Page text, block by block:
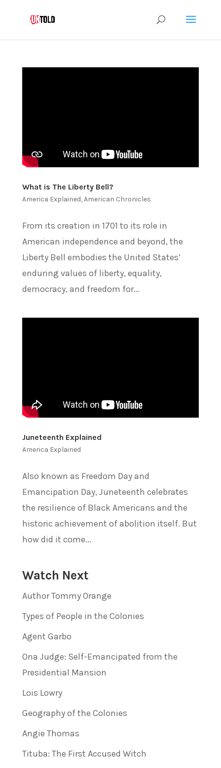
What is The Liberty Bell?
America Explained,American Chronicles
From its creation in 1701 to its role in
American independence and beyond, the
Liberty Bell embodies the United States’
enduring values of liberty, equality,
democracy, and freedom for...
Juneteenth Explained
America Explained
Also known as Freedom Day and
Emancipation Day, Juneteenth celebrates
the resilience of Black Americans and the
historic achievement of abolition itself. But
how did it come...
Watch Next
Author Tommy Orange
Types of People in the Colonies
Agent Garbo
Ona Judge: Self-Emancipated from the
Presidential Mansion
Lois Lowry
Geography of the Colonies
Angie Thomas
Tituba: The First Accused Witch